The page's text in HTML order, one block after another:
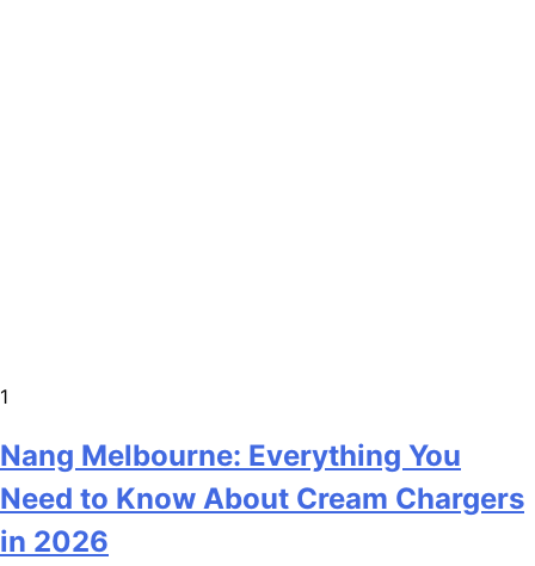
1
Nang Melbourne: Everything You
Need to Know About Cream Chargers
in 2026